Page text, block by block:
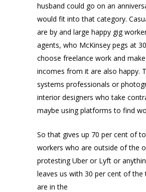
husband could go on an
would fit into that category.
are by and large happy gig
agents, who McKinsey pegs at
choose freelance work and
incomes from it are also happy.
systems professionals or
interior designers who take
maybe using platforms to find
So that gives up 70 per cent of
workers who are outside of the
protesting Uber or Lyft or
leaves us with 30 per cent of the
are in the